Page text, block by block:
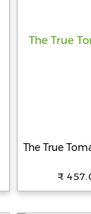
The True
₹